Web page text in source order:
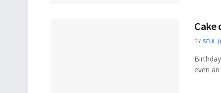
BY SEUL
even